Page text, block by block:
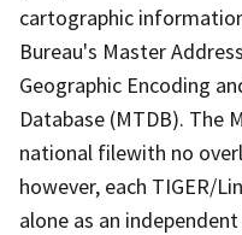
cartographic
Bureau's Master
Geographic Encoding
Database (MTDB). The
national filewith no
however, each TIGER/
alone as an